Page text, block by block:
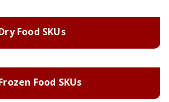
Food SKUs
Food SKUs